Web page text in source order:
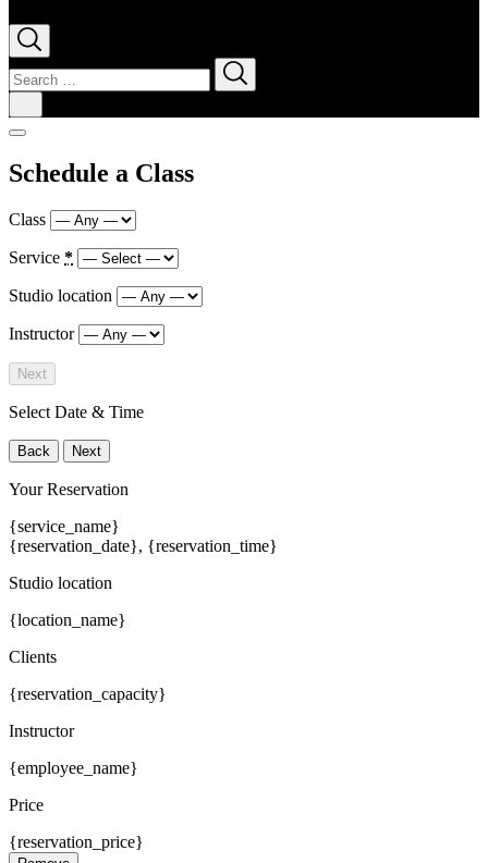
Search
for:
Schedule a Class
Class
Service *
Studio location
Instructor
Next
Select Date & Time
Back Next
Your Reservation
{service_name}
{reservation_date}, {reservation_time}
Studio location
{location_name}
Clients
{reservation_capacity}
Instructor
{employee_name}
Price
{reservation_price}